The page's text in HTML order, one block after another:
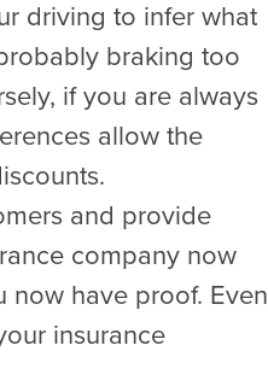
driving to infer what
braking too
if you are always
allow the
and provide
company now
have proof. Even
insurance